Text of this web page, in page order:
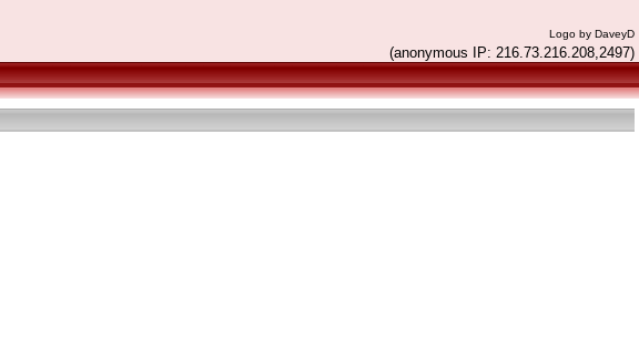
Logo by DaveyD
(anonymous IP: 216.73.216.208,2497)